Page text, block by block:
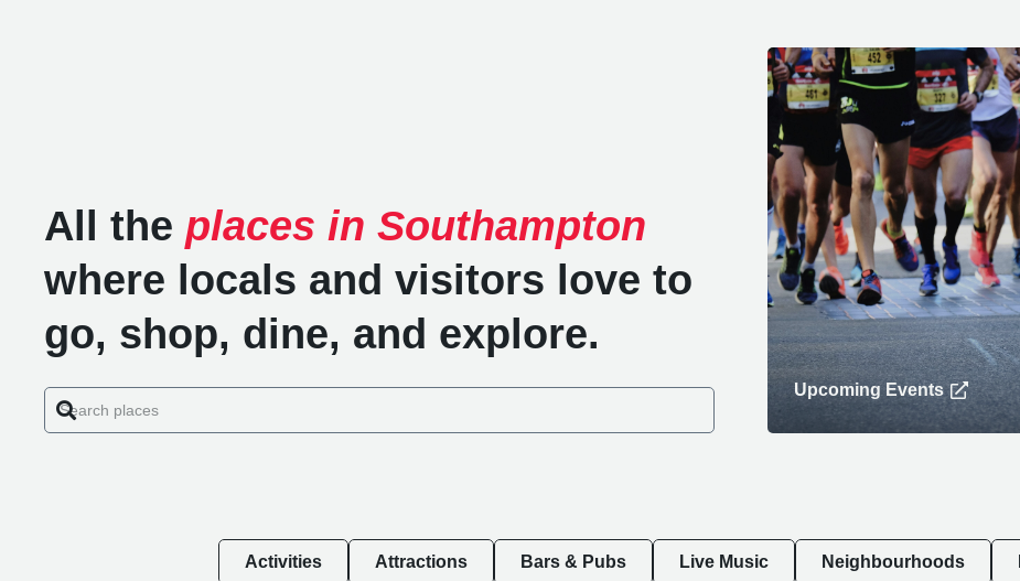
All the places in Southampton
where locals and visitors love to
go, shop, dine, and explore.
Upcoming Events
Activities Attractions Bars & Pubs Live Music Neighbourhoods